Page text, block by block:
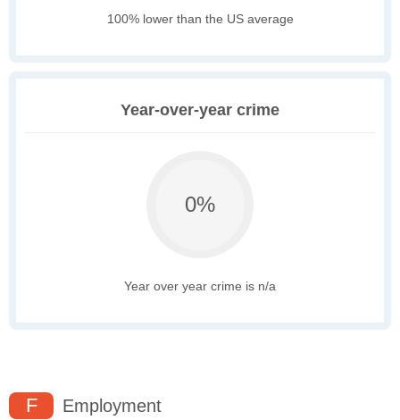
100% lower than the US average
Year-over-year crime
0%
Year over year crime is n/a
F Employment